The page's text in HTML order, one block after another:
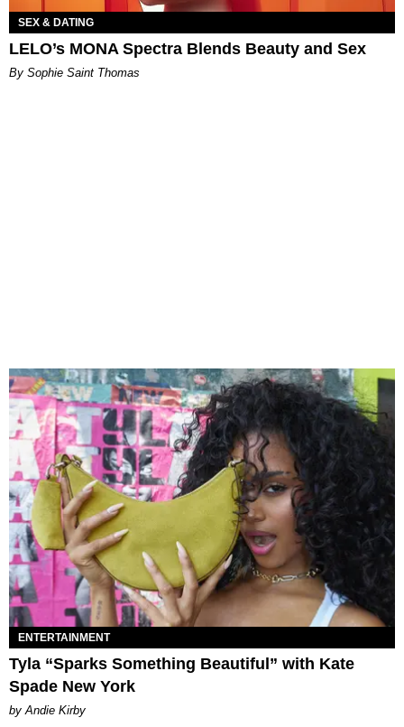
SEX & DATING
LELO’s MONA Spectra Blends Beauty and Sex
By Sophie Saint Thomas
ENTERTAINMENT
Tyla “Sparks Something Beautiful” with Kate
Spade New York
by Andie Kirby